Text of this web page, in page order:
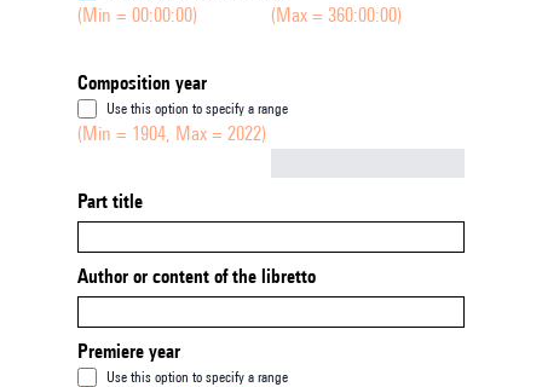
(Min = 00:00:00) (Max = 360:00:00)
Composition year
Use this option to specify a range
(Min = 1904, Max = 2022)
Part title
Author or content of the libretto
Premiere year
Use this option to specify a range